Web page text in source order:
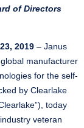
of Directors
2019 – Janus
manufacturer
for the self-
by Clearlake
today
veteran